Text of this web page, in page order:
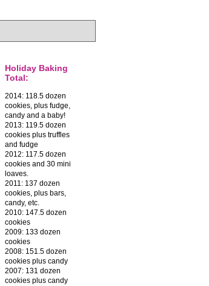
Holiday Baking
Total:
2014: 118.5 dozen
cookies, plus fudge,
candy and a baby!
2013: 119.5 dozen
cookies plus truffles
and fudge
2012: 117.5 dozen
cookies and 30 mini
loaves.
2011: 137 dozen
cookies, plus bars,
candy, etc.
2010: 147.5 dozen
cookies
2009: 133 dozen
cookies
2008: 151.5 dozen
cookies plus candy
2007: 131 dozen
cookies plus candy